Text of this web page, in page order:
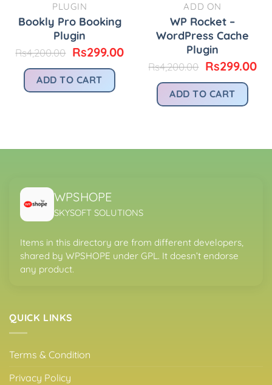
PLUGIN
Bookly Pro Booking
Plugin
Rs4,200.00 Original
was:
Rs4,200.00.
Rs299.00Current
price
Rs299.00.
ADD TO CART
ADD ON
WP Rocket –
WordPress Cache
Plugin
Rs4,200.00 Original
was:
Rs4,200.00.
Rs299.00
ADD TO CART
WPSHOPE
SKYSOFT SOLUTIONS
Items in this directory are from different developers,
shared by WPSHOPE under GPL. It doesn’t endorse
any product.
QUICK LINKS
Terms & Condition
Privacy Policy